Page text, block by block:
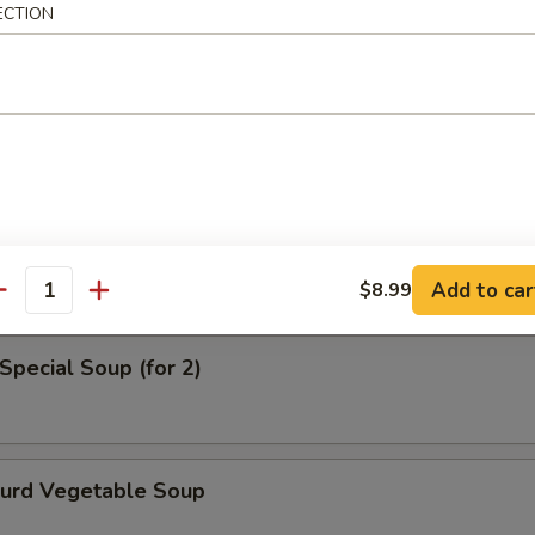
Noodle Soup
Soup
Soup (for 2)
Vegetable Soup
$8.99 Add to